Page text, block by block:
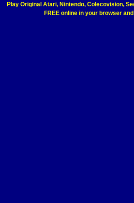
Play Original Atari, Nintendo, Colecovision,
FREE online in your browser